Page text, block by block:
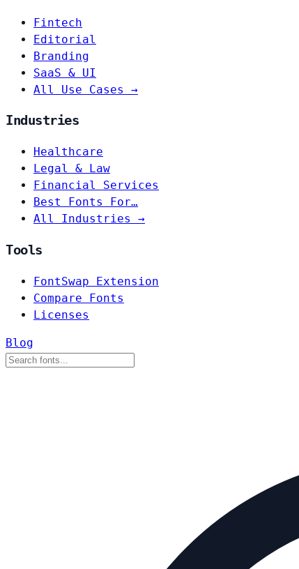
Fintech
Editorial
Branding
SaaS & UI
All Use Cases →
Industries
Healthcare
Legal & Law
Financial Services
Best Fonts For…
All Industries →
Tools
FontSwap Extension
Compare Fonts
Licenses
Blog